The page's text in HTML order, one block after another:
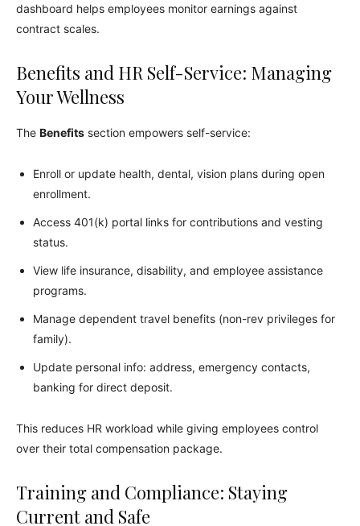
dashboard helps employees monitor earnings against
contract scales.
Benefits and HR Self-Service: Managing
Your Wellness
The Benefits section empowers self-service:
Enroll or update health, dental, vision plans during open
enrollment.
Access 401(k) portal links for contributions and vesting
status.
View life insurance, disability, and employee assistance
programs.
Manage dependent travel benefits (non-rev privileges for
family).
Update personal info: address, emergency contacts,
banking for direct deposit.
This reduces HR workload while giving employees control
over their total compensation package.
Training and Compliance: Staying
Current and Safe